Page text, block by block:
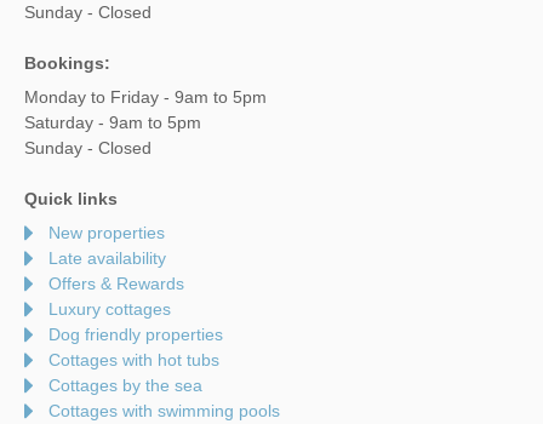
Sunday - Closed
Bookings:
Monday to Friday - 9am to 5pm
Saturday - 9am to 5pm
Sunday - Closed
Quick links
New properties
Late availability
Offers & Rewards
Luxury cottages
Dog friendly properties
Cottages with hot tubs
Cottages by the sea
Cottages with swimming pools